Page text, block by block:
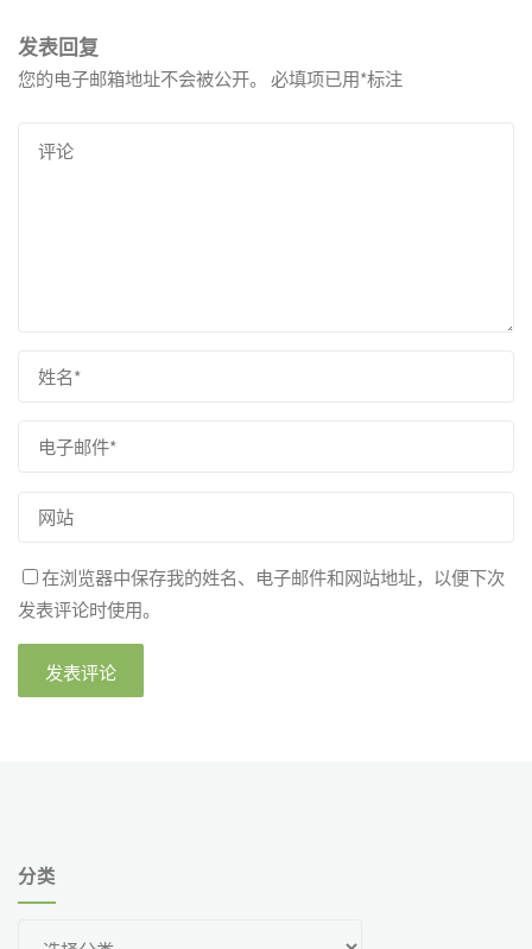
发表回复
您的电子邮箱地址不会被公开。 必填项已用*标注
在浏览器中保存我的姓名、电子邮件和网站地址，以便下次
发表评论时使用。
分类